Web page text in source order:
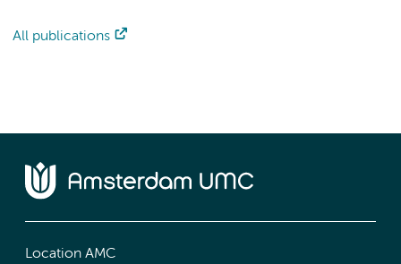
All publications
Location AMC